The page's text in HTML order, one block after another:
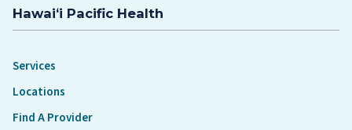
Hawaiʻi Pacific Health
Services
Locations
Find A Provider